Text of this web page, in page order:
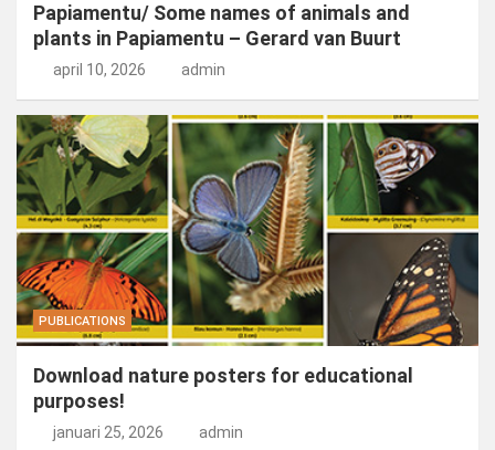
Papiamentu/ Some names of animals and
plants in Papiamentu – Gerard van Buurt
april 10, 2026 admin
PUBLICATIONS
Download nature posters for educational
purposes!
januari 25, 2026 admin